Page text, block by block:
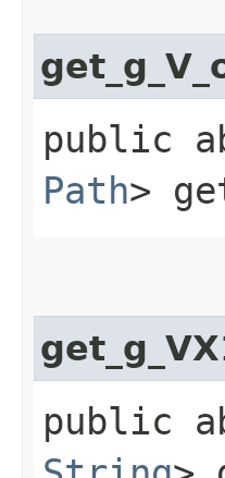
public
Path>
public